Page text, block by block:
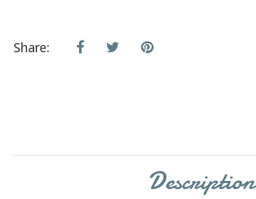
Share:
Description